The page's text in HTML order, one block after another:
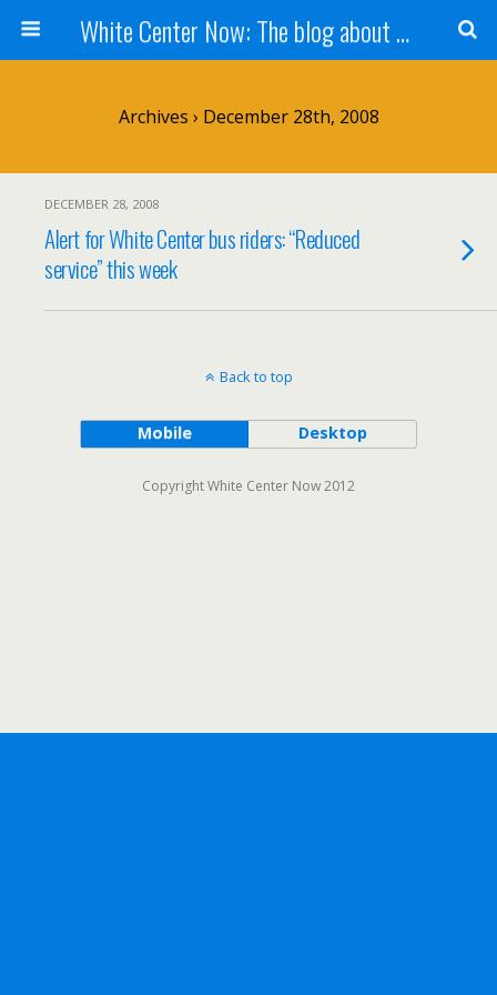
White Center Now: The blog about White Center
Archives › December 28th, 2008
DECEMBER 28, 2008
Alert for White Center bus riders: “Reduced
service” this week
Back to top
Mobile Desktop
Copyright White Center Now 2012